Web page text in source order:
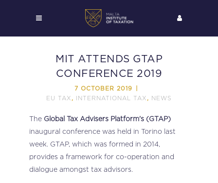
MIT ATTENDS GTAP
CONFERENCE 2019
7 OCTOBER 2019
EU TAX , INTERNATIONAL TAX , NEWS
The Global Tax Advisers Platform’s (GTAP)
inaugural conference was held in Torino last
week. GTAP, which was formed in 2014,
provides a framework for co-operation and
dialogue amongst tax advisors.